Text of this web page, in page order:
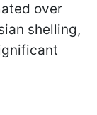
over
shelling,